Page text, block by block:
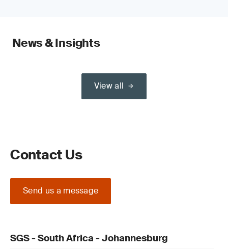
News & Insights
View all
Contact Us
Send us a message
SGS - South Africa - Johannesburg